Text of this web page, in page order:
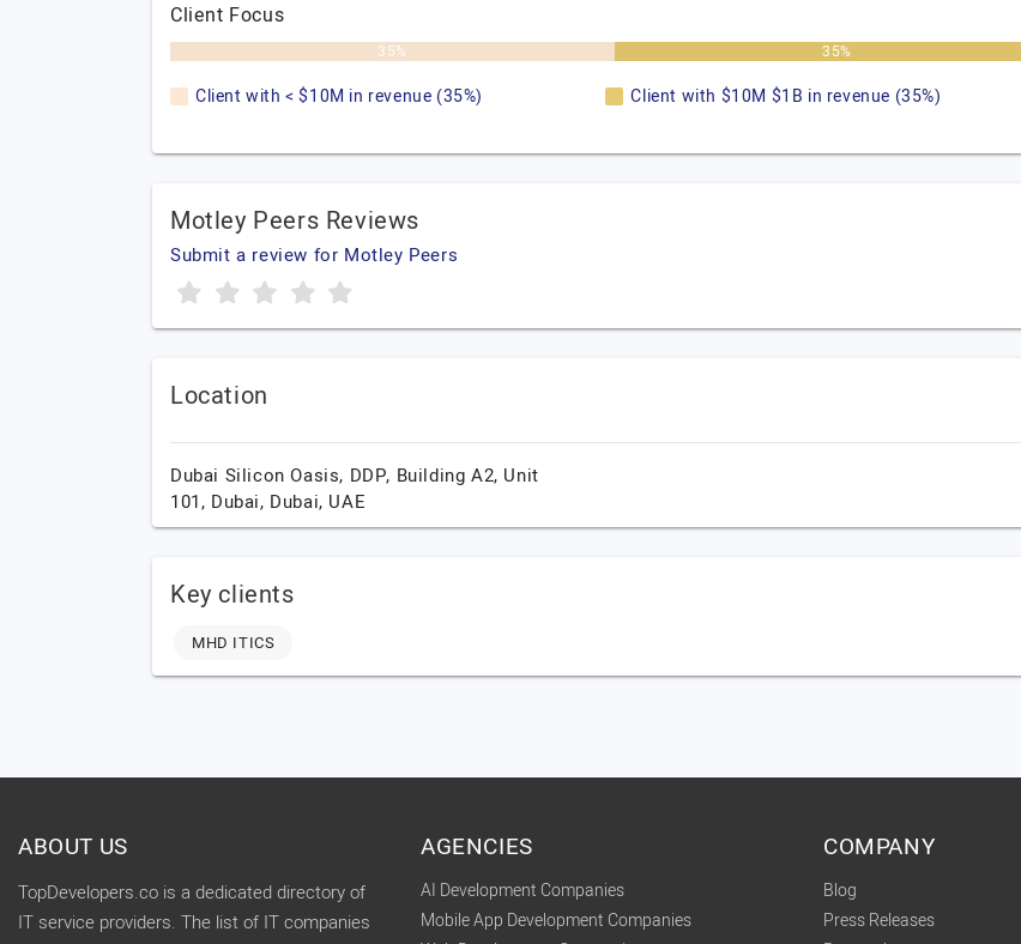
Client Focus
35% 35%
Client with < $10M in revenue (35%) Client with $10M $1B in revenue (35%)
Motley Peers Reviews
Submit a review for Motley Peers
Location
Dubai Silicon Oasis, DDP, Building A2, Unit
101, Dubai, Dubai, UAE
Key clients
MHD ITICS
ABOUT US
TopDevelopers.co is a dedicated directory of
IT service providers. The list of IT companies
AGENCIES
AI Development Companies
Mobile App Development Companies
COMPANY
Blog
Press Releases